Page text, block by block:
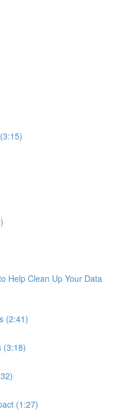
Help Clean Up Your Data
(2:41)
(3:18)
(1:27)